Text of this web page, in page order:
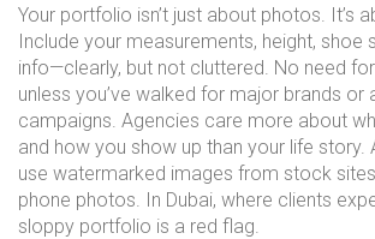
Your portfolio isn’t just about photos. It’s
Include your measurements, height, shoe
info—clearly, but not cluttered. No need
unless you’ve walked for major brands or
campaigns. Agencies care more about
and how you show up than your life story.
use watermarked images from stock
phone photos. In Dubai, where clients
sloppy portfolio is a red flag.